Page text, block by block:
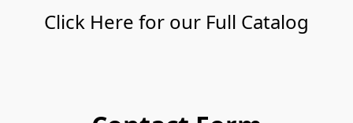
Click Here for our Full Catalog
Click Here for our Full Catalog